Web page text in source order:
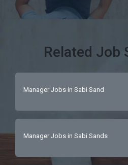
Related Job
Manager Jobs in Sabi Sand
Manager Jobs in Sabi Sands